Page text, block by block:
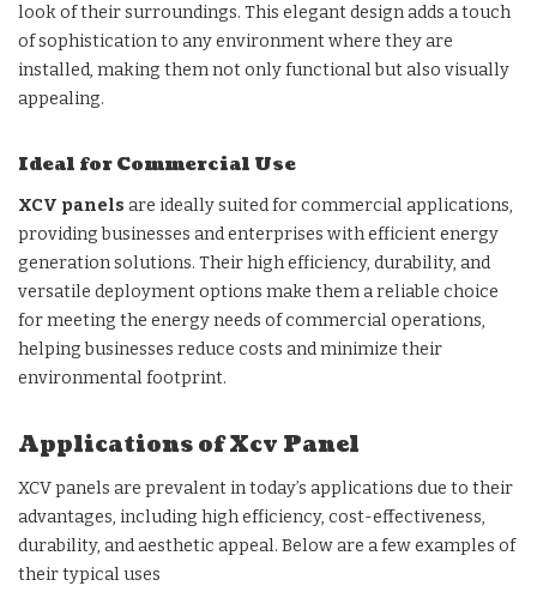
look of their surroundings. This elegant design adds a touch
of sophistication to any environment where they are
installed, making them not only functional but also visually
appealing.
Ideal for Commercial Use
XCV panels are ideally suited for commercial applications,
providing businesses and enterprises with efficient energy
generation solutions. Their high efficiency, durability, and
versatile deployment options make them a reliable choice
for meeting the energy needs of commercial operations,
helping businesses reduce costs and minimize their
environmental footprint.
Applications of Xcv Panel
XCV panels are prevalent in today’s applications due to their
advantages, including high efficiency, cost-effectiveness,
durability, and aesthetic appeal. Below are a few examples of
their typical uses